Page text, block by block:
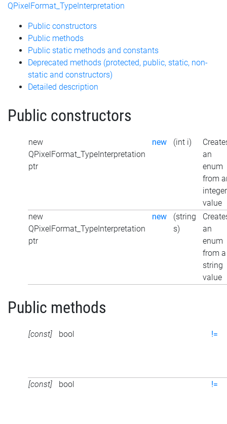
QPixelFormat_TypeInterpretation
Public constructors
Public methods
Public static methods and constants
Deprecated methods (protected, public, static, non-
static and constructors)
Detailed description
Public constructors
new
QPixelFormat_TypeInterpretation
ptr
new (int i)
an
enum
from
integer
value
new
QPixelFormat_TypeInterpretation
ptr
new
(string
s)
an
enum
from a
string
value
Public methods
[const] bool !=
[const] bool !=